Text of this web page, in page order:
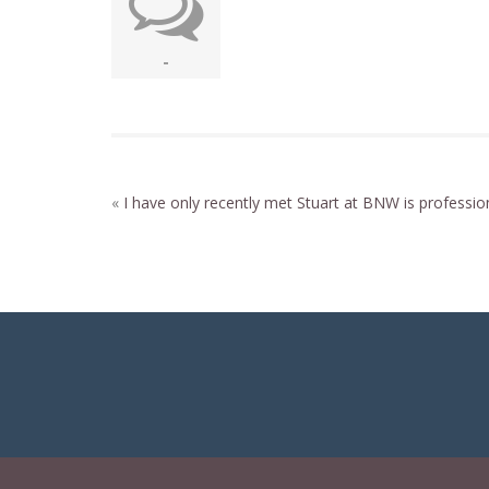
-
« I have only recently met Stuart at BNW is